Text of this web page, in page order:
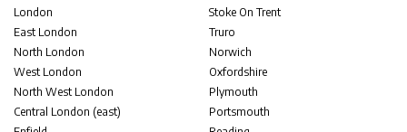
London
East London
North London
West London
North West London
Central London (east)
Stoke On Trent
Truro
Norwich
Oxfordshire
Plymouth
Portsmouth